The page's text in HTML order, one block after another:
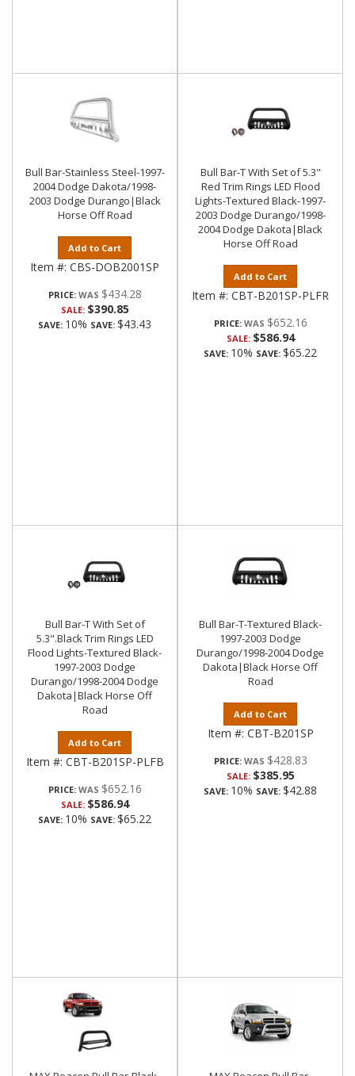
Bull Bar-Stainless Steel-1997-
2004 Dodge Dakota/1998-
2003 Dodge Durango|Black
Horse Off Road
Add to Cart
Item #: CBS-DOB2001SP
PRICE: $434.28
SALE: $390.85
SAVE: 10% SAVE: $43.43
Bull Bar-T With Set of 5.3"
Red Trim Rings LED Flood
Lights-Textured Black-1997-
2003 Dodge Durango/1998-
2004 Dodge Dakota|Black
Horse Off Road
Add to Cart
Item #: CBT-B201SP-PLFR
PRICE: $652.16
SALE: $586.94
SAVE: 10% SAVE: $65.22
Bull Bar-T With Set of
5.3".Black Trim Rings LED
Flood Lights-Textured Black-
1997-2003 Dodge
Durango/1998-2004 Dodge
Dakota|Black Horse Off
Road
Add to Cart
Item #: CBT-B201SP-PLFB
PRICE: $652.16
SALE: $586.94
SAVE: 10% SAVE: $65.22
Bull Bar-T-Textured Black-
1997-2003 Dodge
Durango/1998-2004 Dodge
Dakota|Black Horse Off
Road
Add to Cart
Item #: CBT-B201SP
PRICE: $428.83
SALE: $385.95
SAVE: 10% SAVE: $42.88